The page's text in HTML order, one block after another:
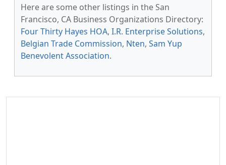
Here are some other listings in the San
Francisco, CA Business Organizations Directory:
Four Thirty Hayes HOA, I.R. Enterprise Solutions,
Belgian Trade Commission, Nten, Sam Yup
Benevolent Association.